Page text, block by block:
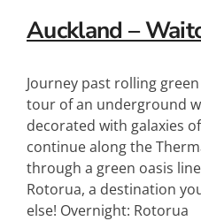
Auckland –
Journey past rolling
tour of an underground
decorated with galaxies
continue along the
through a green oasis
Rotorua, a destination
else! Overnight: Rotorua